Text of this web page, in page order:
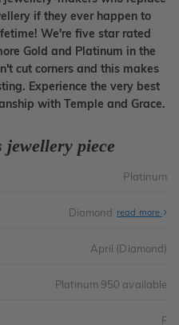
if they ever happen to
We're five star rated
Gold and Platinum in the
cut corners and this makes
Experience the very best
with Temple and Grace.
piece
Platinum
Diamond read more
April (Diamond)
Platinum 950 available
F